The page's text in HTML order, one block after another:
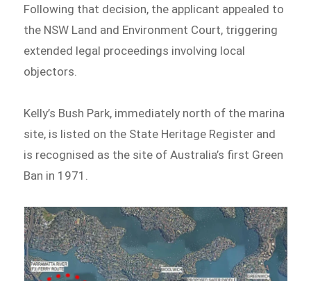
Following that decision, the applicant appealed to
the NSW Land and Environment Court, triggering
extended legal proceedings involving local
objectors.
Kelly’s Bush Park, immediately north of the marina
site, is listed on the State Heritage Register and
is recognised as the site of Australia’s first Green
Ban in 1971.